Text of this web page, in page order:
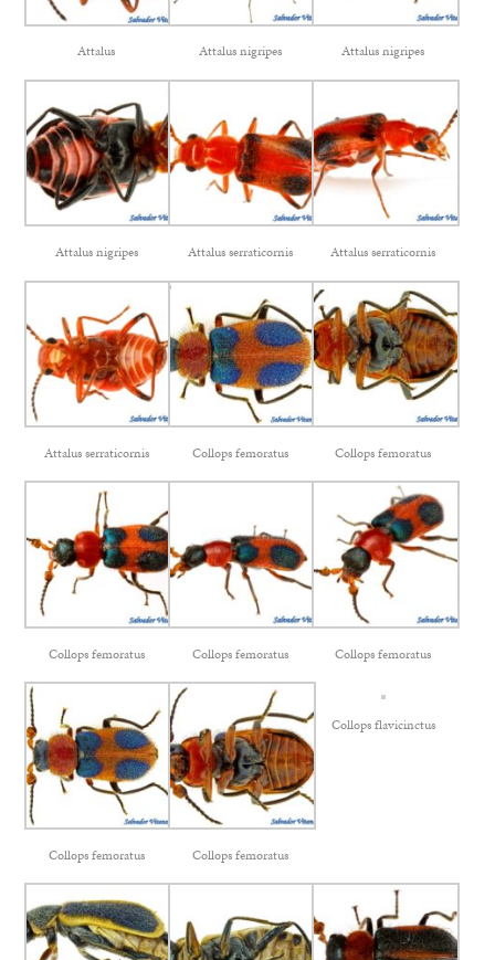
Attalus Attalus nigripes Attalus nigripes
Attalus nigripes Attalus serraticornis Attalus serraticornis
Attalus serraticornis Collops femoratus Collops femoratus
Collops femoratus Collops femoratus Collops femoratus
Collops femoratus Collops femoratus
Collops flavicinctus